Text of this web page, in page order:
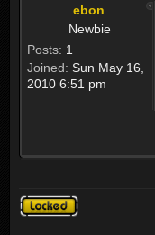
ebon
Newbie
Posts: 1
Joined: Sun May 16,
2010 6:51 pm
Topic
locked